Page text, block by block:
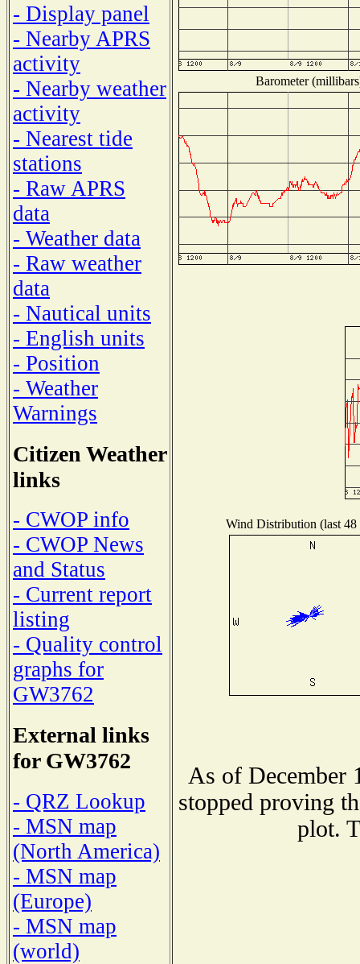
- Display panel
- Nearby APRS
activity
- Nearby weather
activity
- Nearest tide
stations
- Raw APRS
data
- Weather data
- Raw weather
data
- Nautical units
- English units
- Position
- Weather
Warnings
Citizen Weather
links
- CWOP info
- CWOP News
and Status
- Current report
listing
- Quality control
graphs for
GW3762
External links
for GW3762
- QRZ Lookup
- MSN map
(North America)
- MSN map
(Europe)
- MSN map
(world)
Barometer
Wind Distribution (last 48
As of December
stopped proving
plot.